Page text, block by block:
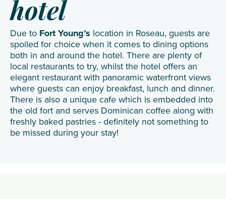
hotel
Due to Fort Young’s location in Roseau, guests are
spoiled for choice when it comes to dining options
both in and around the hotel. There are plenty of
local restaurants to try, whilst the hotel offers an
elegant restaurant with panoramic waterfront views
where guests can enjoy breakfast, lunch and dinner.
There is also a unique cafe which is embedded into
the old fort and serves Dominican coffee along with
freshly baked pastries - definitely not something to
be missed during your stay!